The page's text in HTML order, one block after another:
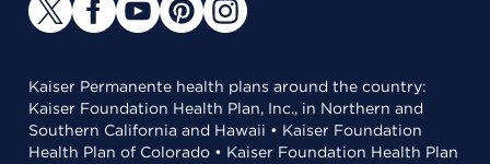
Kaiser Permanente health plans around the country:
Kaiser Foundation Health Plan, Inc., in Northern and
Southern California and Hawaii • Kaiser Foundation
Health Plan of Colorado • Kaiser Foundation Health Plan